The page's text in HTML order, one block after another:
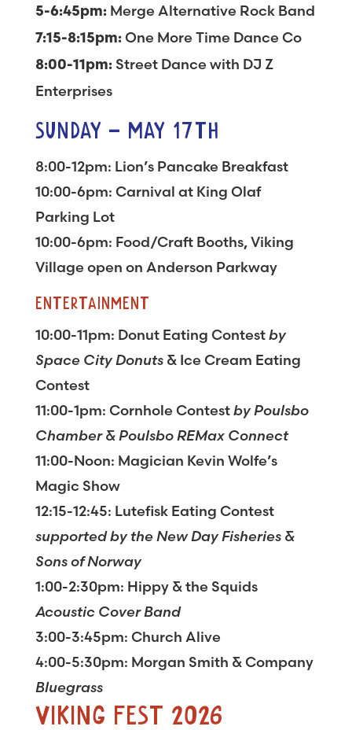
5-6:45pm:Merge Alternative Rock Band
7:15-8:15pm:One More Time Dance Co
8:00-11pm:Street Dance with DJ Z
Enterprises
SUNDAY – MAY 17TH
8:00-12pm: Lion’s Pancake Breakfast
10:00-6pm: Carnival at King Olaf
Parking Lot
10:00-6pm: Food/Craft Booths, Viking
Village open on Anderson Parkway
ENTERTAINMENT
10:00-11pm: Donut Eating Contestby
Space City Donuts& Ice Cream Eating
Contest
11:00-1pm: Cornhole Contestby Poulsbo
Chamber & Poulsbo REMax Connect
11:00-Noon: Magician Kevin Wolfe’s
Magic Show
12:15-12:45: Lutefisk Eating Contest
supported by the New Day Fisheries &
Sons of Norway
1:00-2:30pm: Hippy & the Squids
Acoustic Cover Band
3:00-3:45pm: Church Alive
4:00-5:30pm: Morgan Smith & Company
Bluegrass
VIKING FEST 2026